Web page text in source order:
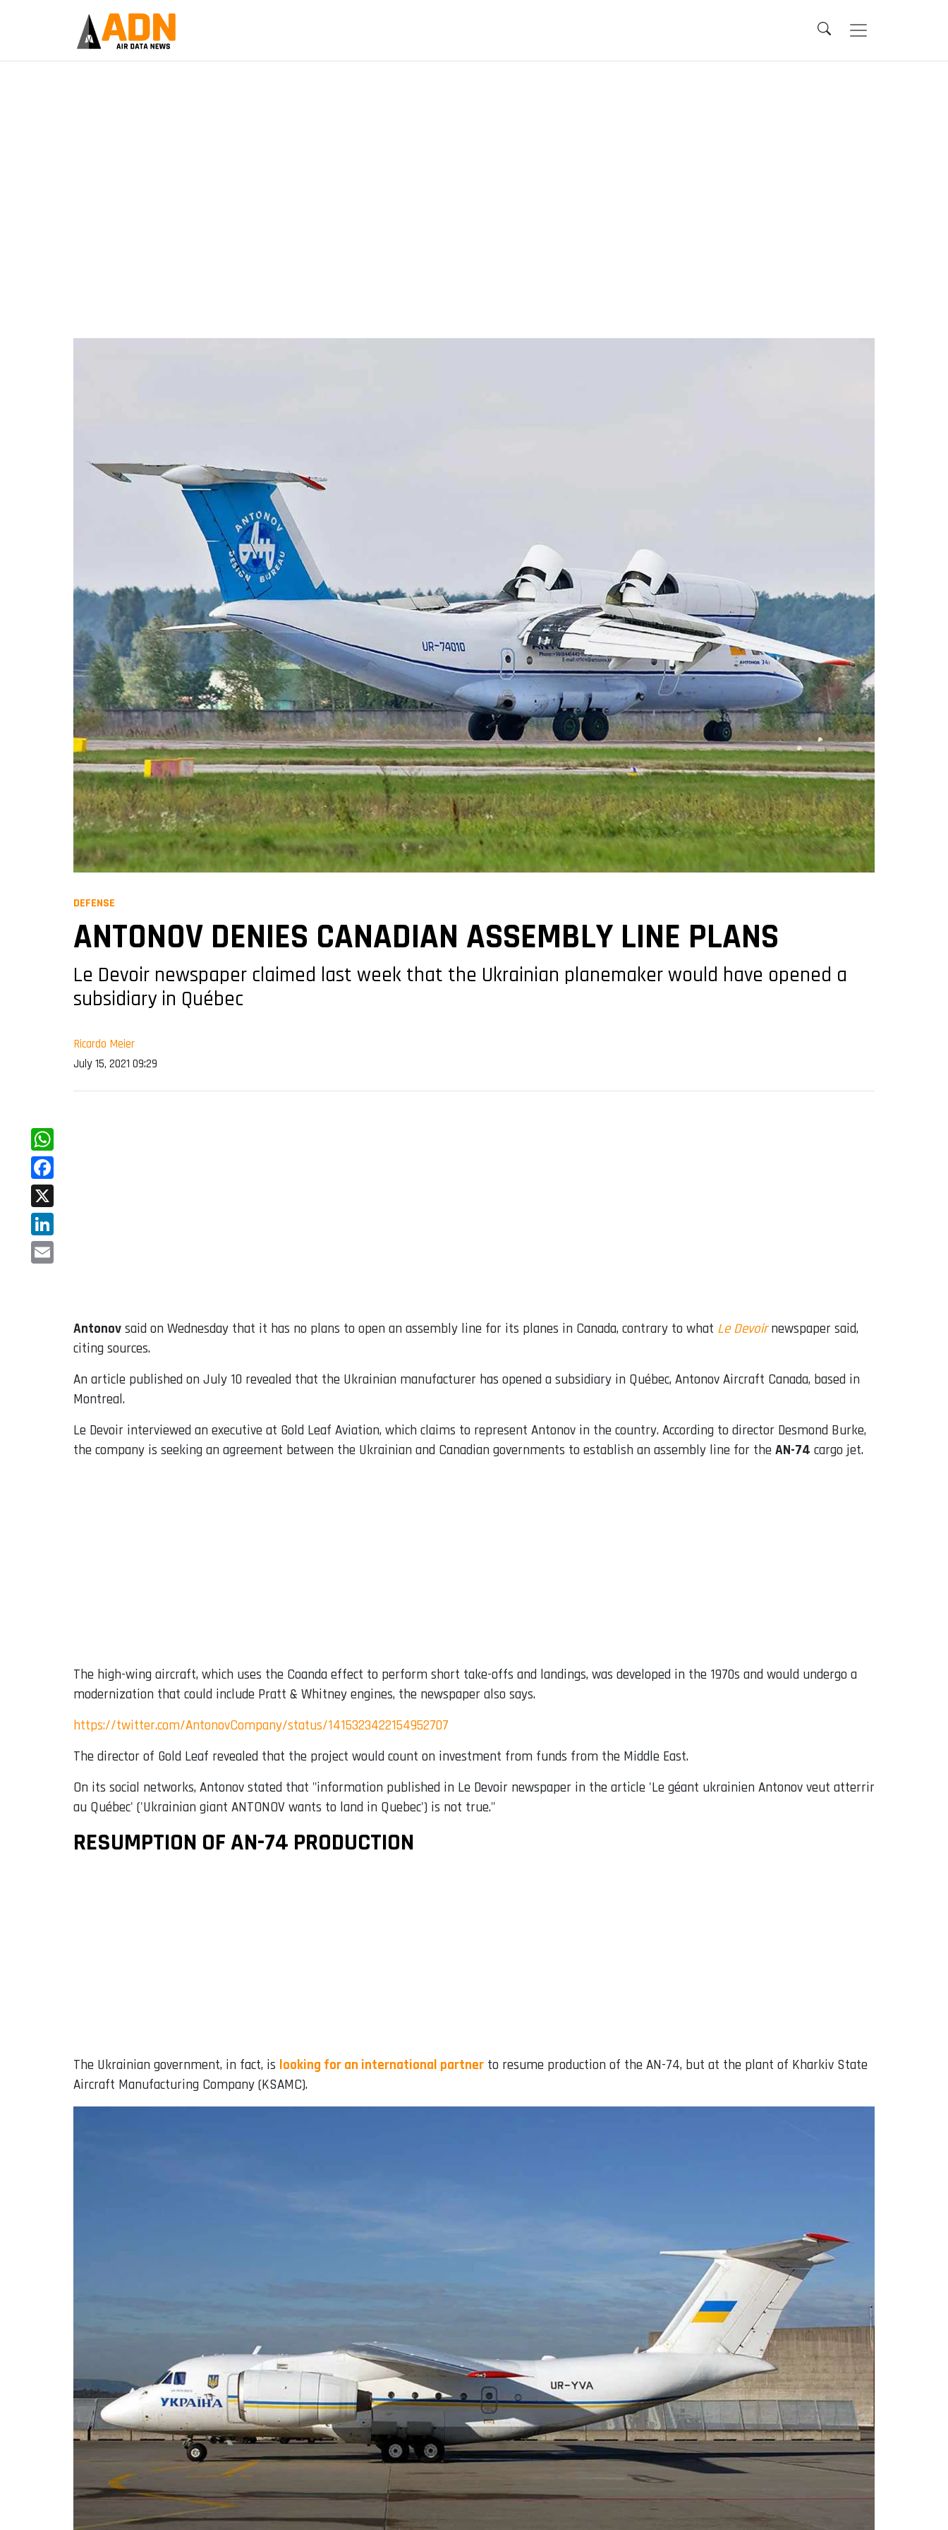
DEFENSE
ANTONOV DENIES CANADIAN ASSEMBLY LINE PLANS
Le Devoir newspaper claimed last week that the Ukrainian planemaker would have opened a
subsidiary in Québec
Ricardo Meier
July 15, 2021 09:29
WhatsApp
Facebook
X
LinkedIn
Antonov said on Wednesday that it has no plans to open an assembly line for its planes in Canada, contrary to what Le Devoirnewspaper said,
citing sources.
An article published on July 10 revealed that the Ukrainian manufacturer has opened a subsidiary in Québec, Antonov Aircraft Canada, based in
Montreal.
Le Devoir interviewed an executive at Gold Leaf Aviation, which claims to represent Antonov in the country. According to director Desmond Burke,
the company is seeking an agreement between the Ukrainian and Canadian governments to establish an assembly line for the AN-74 cargo jet.
The high-wing aircraft, which uses the Coanda effect to perform short take-offs and landings, was developed in the 1970s and would undergo a
modernization that could include Pratt & Whitney engines, the newspaper also says.
https://twitter.com/AntonovCompany/status/1415323422154952707
The director of Gold Leaf revealed that the project would count on investment from funds from the Middle East.
On its social networks, Antonov stated that "information published in Le Devoir newspaper in the article 'Le géant ukrainien Antonov veut atterrir
au Québec' ('Ukrainian giant ANTONOV wants to land in Quebec') is not true."
RESUMPTION OF AN-74 PRODUCTION
The Ukrainian government, in fact, is looking for an international partner to resume production of the AN-74, but at the plant of Kharkiv State
Aircraft Manufacturing Company (KSAMC).